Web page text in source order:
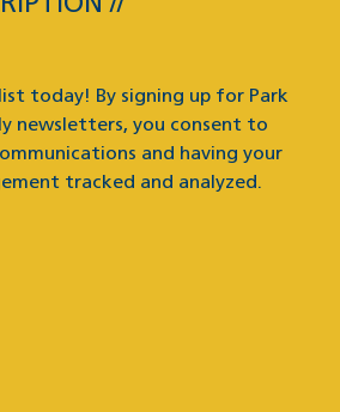
today! By signing up for Park
newsletters, you consent to
and having your
tracked and analyzed.